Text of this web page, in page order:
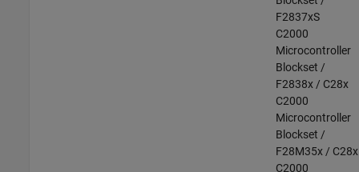
F2837xS
C2000
Microcontroller
Blockset /
F2838x / C28x
C2000
Microcontroller
Blockset /
F28M35x / C28x
C2000